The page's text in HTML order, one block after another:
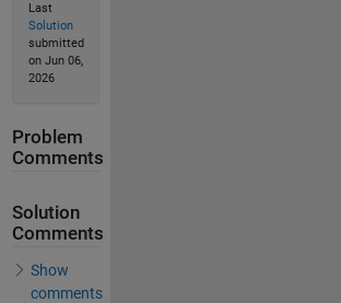
Last
Solution
submitted
on Jun 06,
2026
Problem
Comments
Solution
Comments
Show
comments